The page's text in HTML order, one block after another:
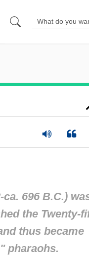
696 B.C.)
the Twenty-
thus became
pharaohs.